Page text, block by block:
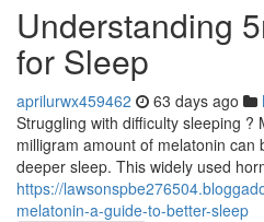
Understanding
for Sleep
aprilurwx459462 63 days ago
Struggling with difficulty sleeping ?
milligram amount of melatonin
deeper sleep. This widely used
https://
melatonin-a-guide-to-better-sleep